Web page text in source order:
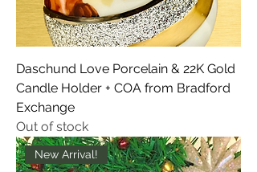
Daschund Love Porcelain & 22K Gold
Candle Holder + COA from Bradford
Exchange
Out of stock
New Arrival!